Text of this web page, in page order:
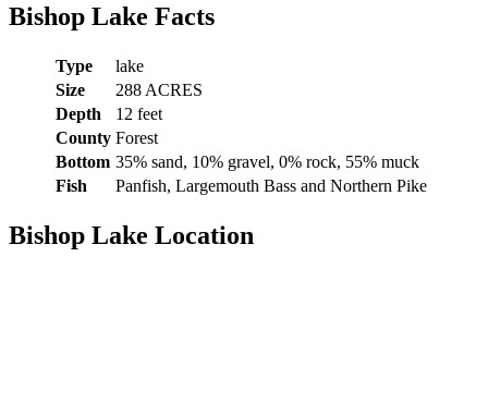
Bishop Lake Facts
Type
lake
Size
288 ACRES
Depth
12 feet
County Forest
Bottom 35% sand, 10% gravel, 0% rock, 55% muck
Fish
Panfish, Largemouth Bass and Northern Pike
Bishop Lake Location